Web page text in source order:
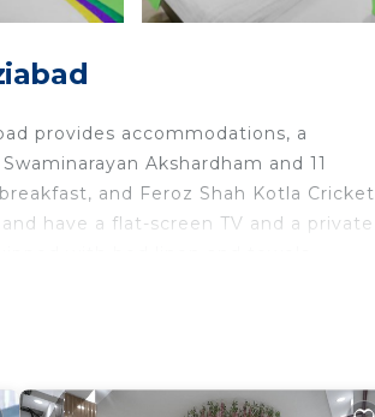
provides accommodations, a
Akshardham and 11
and Feroz Shah Kotla Cricket
have a flat-screen TV and a private
amenities that would